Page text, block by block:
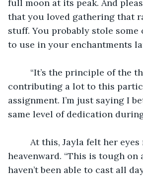
full moon at its peak. And
that you loved gathering that
stuff. You probably stole some
to use in your enchantments
contributing a lot to this
assignment. I’m just saying I
same level of dedication
heavenward. “This is tough on
haven’t been able to cast all